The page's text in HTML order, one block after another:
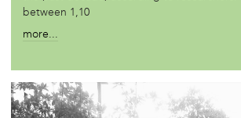
between 1,10
more...